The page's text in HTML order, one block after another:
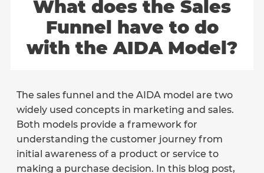
What does the Sales
Funnel have to do
with the AIDA Model?
The sales funnel and the AIDA model are two
widely used concepts in marketing and sales.
Both models provide a framework for
understanding the customer journey from
initial awareness of a product or service to
making a purchase decision. In this blog post,